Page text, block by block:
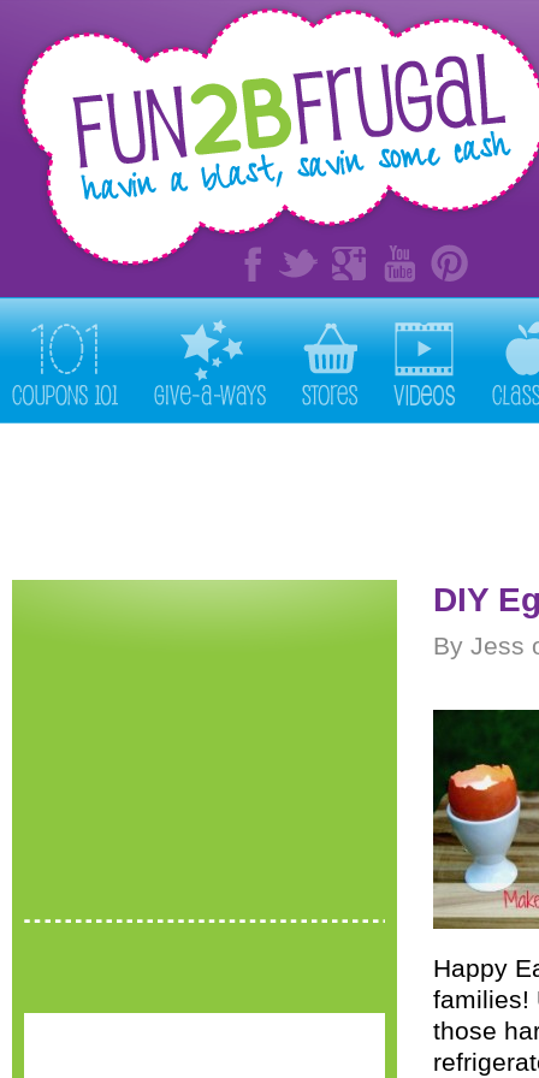
DIY
By Jess
Happy
families!
those